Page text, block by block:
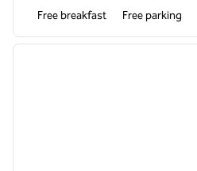
Free breakfast Free parking
1 of 12